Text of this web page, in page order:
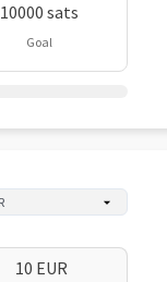
10000 sats
Goal
10 EUR